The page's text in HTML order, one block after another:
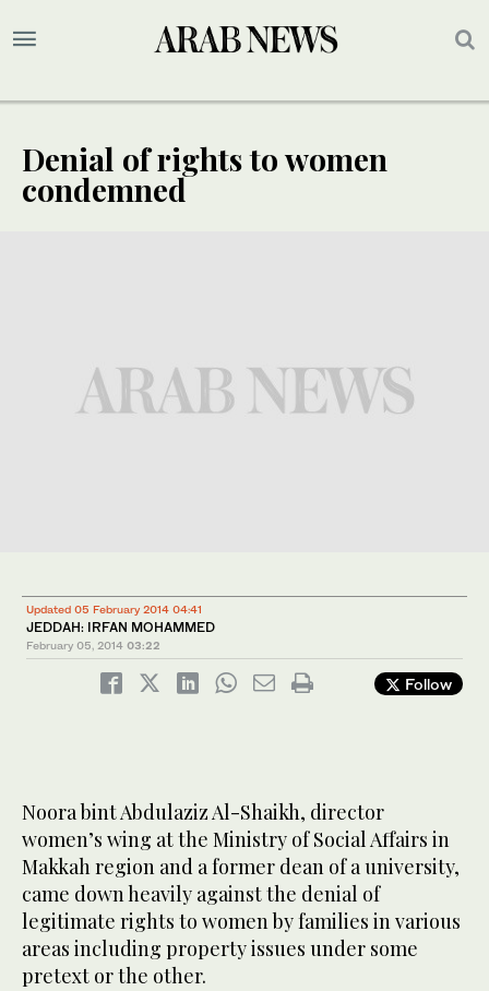
Denial of rights to women
condemned
Updated 05 February 2014 04:41
JEDDAH: IRFAN MOHAMMED
February 05, 2014 03:22
Follow
Noora bint Abdulaziz Al-Shaikh, director
women’s wing at the Ministry of Social Affairs in
Makkah region and a former dean of a university,
came down heavily against the denial of
legitimate rights to women by families in various
areas including property issues under some
pretext or the other.